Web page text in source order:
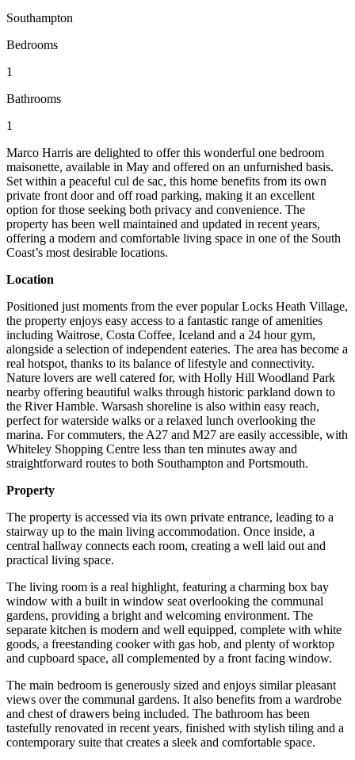
Southampton
Bedrooms
1
Bathrooms
1
Marco Harris are delighted to offer this wonderful one bedroom
maisonette, available in May and offered on an unfurnished basis.
Set within a peaceful cul de sac, this home benefits from its own
private front door and off road parking, making it an excellent
option for those seeking both privacy and convenience. The
property has been well maintained and updated in recent years,
offering a modern and comfortable living space in one of the South
Coast’s most desirable locations.
Location
Positioned just moments from the ever popular Locks Heath Village,
the property enjoys easy access to a fantastic range of amenities
including Waitrose, Costa Coffee, Iceland and a 24 hour gym,
alongside a selection of independent eateries. The area has become a
real hotspot, thanks to its balance of lifestyle and connectivity.
Nature lovers are well catered for, with Holly Hill Woodland Park
nearby offering beautiful walks through historic parkland down to
the River Hamble. Warsash shoreline is also within easy reach,
perfect for waterside walks or a relaxed lunch overlooking the
marina. For commuters, the A27 and M27 are easily accessible, with
Whiteley Shopping Centre less than ten minutes away and
straightforward routes to both Southampton and Portsmouth.
Property
The property is accessed via its own private entrance, leading to a
stairway up to the main living accommodation. Once inside, a
central hallway connects each room, creating a well laid out and
practical living space.
The living room is a real highlight, featuring a charming box bay
window with a built in window seat overlooking the communal
gardens, providing a bright and welcoming environment. The
separate kitchen is modern and well equipped, complete with white
goods, a freestanding cooker with gas hob, and plenty of worktop
and cupboard space, all complemented by a front facing window.
The main bedroom is generously sized and enjoys similar pleasant
views over the communal gardens. It also benefits from a wardrobe
and chest of drawers being included. The bathroom has been
tastefully renovated in recent years, finished with stylish tiling and a
contemporary suite that creates a sleek and comfortable space.